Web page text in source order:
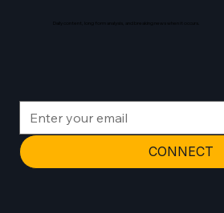
CONNECT
Daily content, long form analysis, and breaking news when it occurs.